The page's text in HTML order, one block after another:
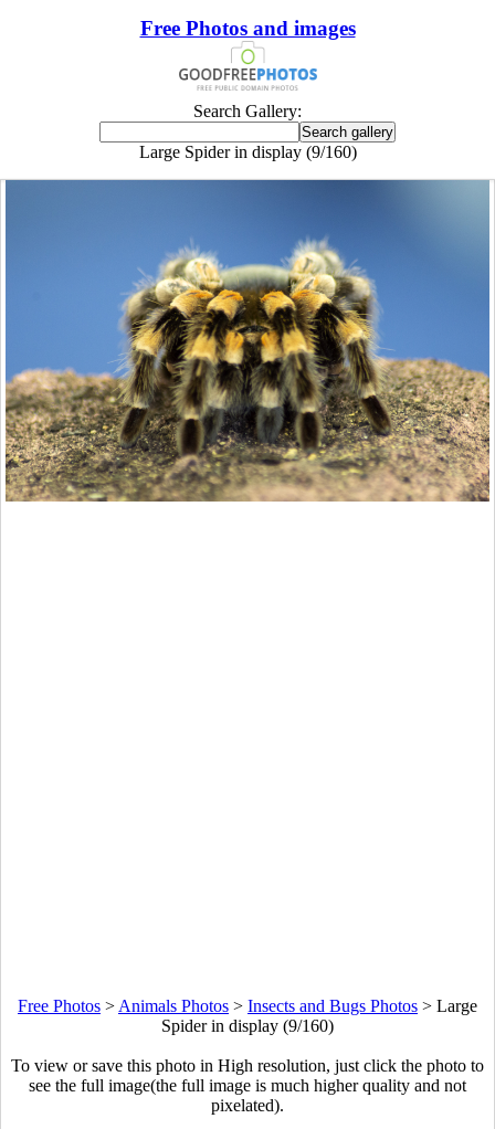
Free Photos and images
Search Gallery:
Large Spider in display (9/160)
Free Photos > Animals Photos > Insects and Bugs Photos > Large
Spider in display (9/160)
To view or save this photo in High resolution, just click the photo to
see the full image(the full image is much higher quality and not
pixelated).